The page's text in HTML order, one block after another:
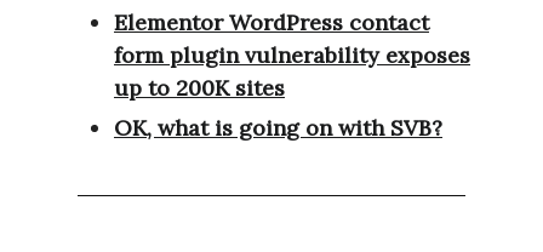
Elementor WordPress contact
form plugin vulnerability exposes
up to 200K sites
OK, what is going on with SVB?